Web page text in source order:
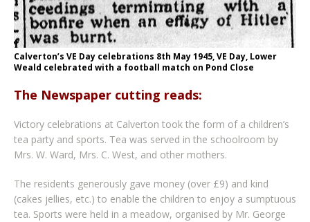
Calverton’s VE Day celebrations 8th May 1945, VE Day, Lower
Weald celebrated with a football match on Pond Close
The Newspaper cutting reads:
Victory celebrations at Calverton took the form of a children’s
tea party and sports. Tea was served in the schoolroom by
Mrs. W. Ward, Mrs. C. West, and other mothers.
The residents generously gave money (over £9) and kind
(cakes jellies, etc.) to enable the children to enjoy a sumptuous
tea. Sports were held in a meadow, organised by Mr. George